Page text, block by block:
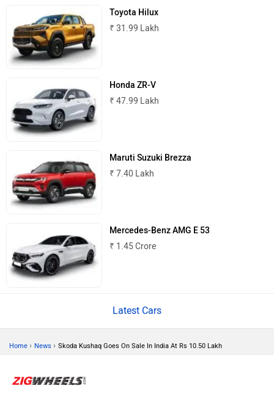
Mitsubishi
Haval
Toyota Hilux
₹ 31.99 Lakh
Honda ZR-V
₹ 47.99 Lakh
Maruti Suzuki Brezza
₹ 7.40 Lakh
Mercedes-Benz AMG E 53
₹ 1.45 Crore
Latest Cars
Home › News › Skoda Kushaq Goes On Sale In India At Rs 10.50 Lakh